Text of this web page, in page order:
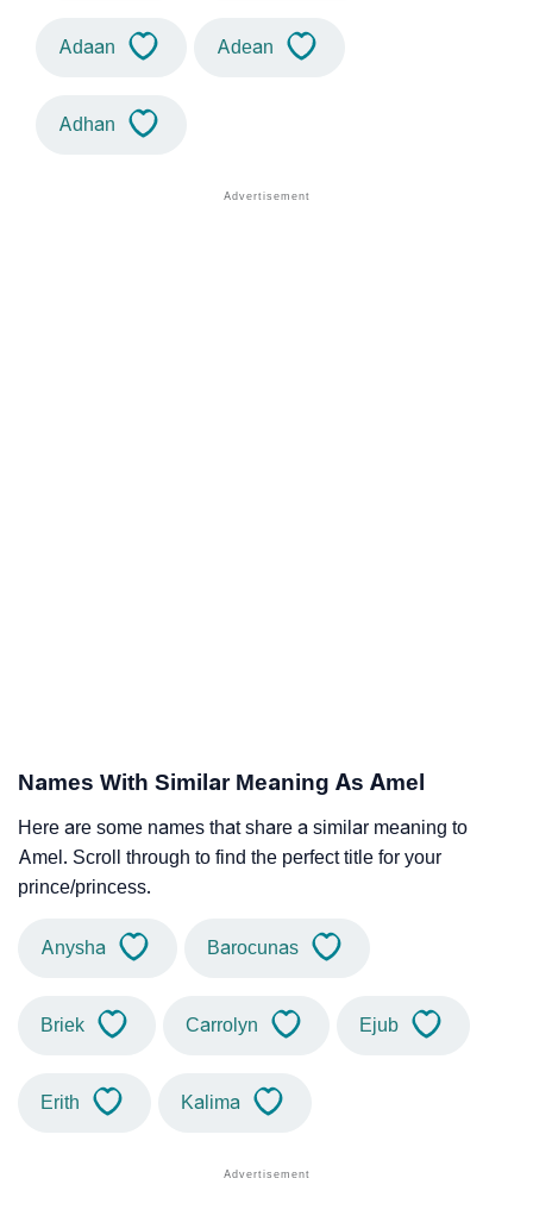
Adaan Adean
Adhan
Names With Similar Meaning As Amel
Here are some names that share a similar meaning to
Amel. Scroll through to find the perfect title for your
prince/princess.
Anysha Barocunas
Briek Carrolyn Ejub
Erith Kalima